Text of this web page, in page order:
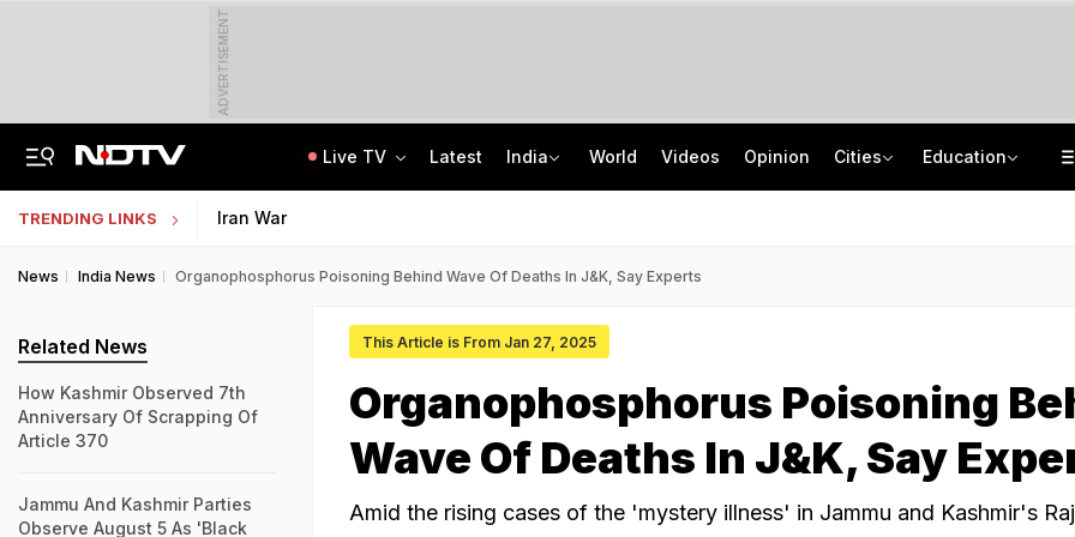
ADVERTISEMENT
Live TV Latest India World Videos Opinion Cities Education
TRENDING LINKS Iran War
News India News Organophosphorus Poisoning Behind Wave Of Deaths In J&K, Say Experts
This Article is From Jan 27, 2025
Organophosphorus Poisoning
Wave Of Deaths In J&K, Say
Amid the rising cases of the 'mystery illness' in Jammu and Kashmir's
Related News
How Kashmir Observed 7th
Anniversary Of Scrapping Of
Article 370
Jammu And Kashmir Parties
Observe August 5 As 'Black